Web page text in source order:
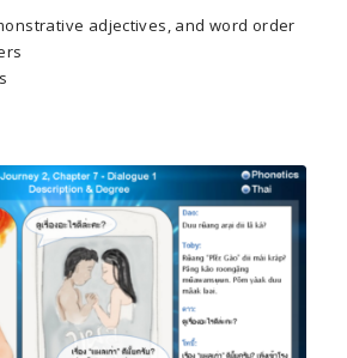
adjectives, and word order